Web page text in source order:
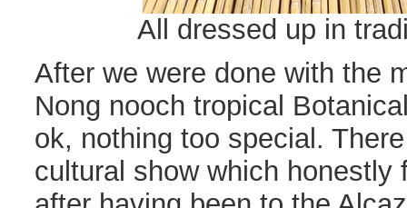
All dressed up in
After we were done with the
Nong nooch tropical
ok, nothing too special.
cultural show which honestly